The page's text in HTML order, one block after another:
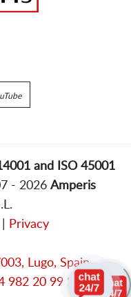
and ISO 45001
- 2026 Amperis
| Privacy
Lugo, Spain
982 20 99 20